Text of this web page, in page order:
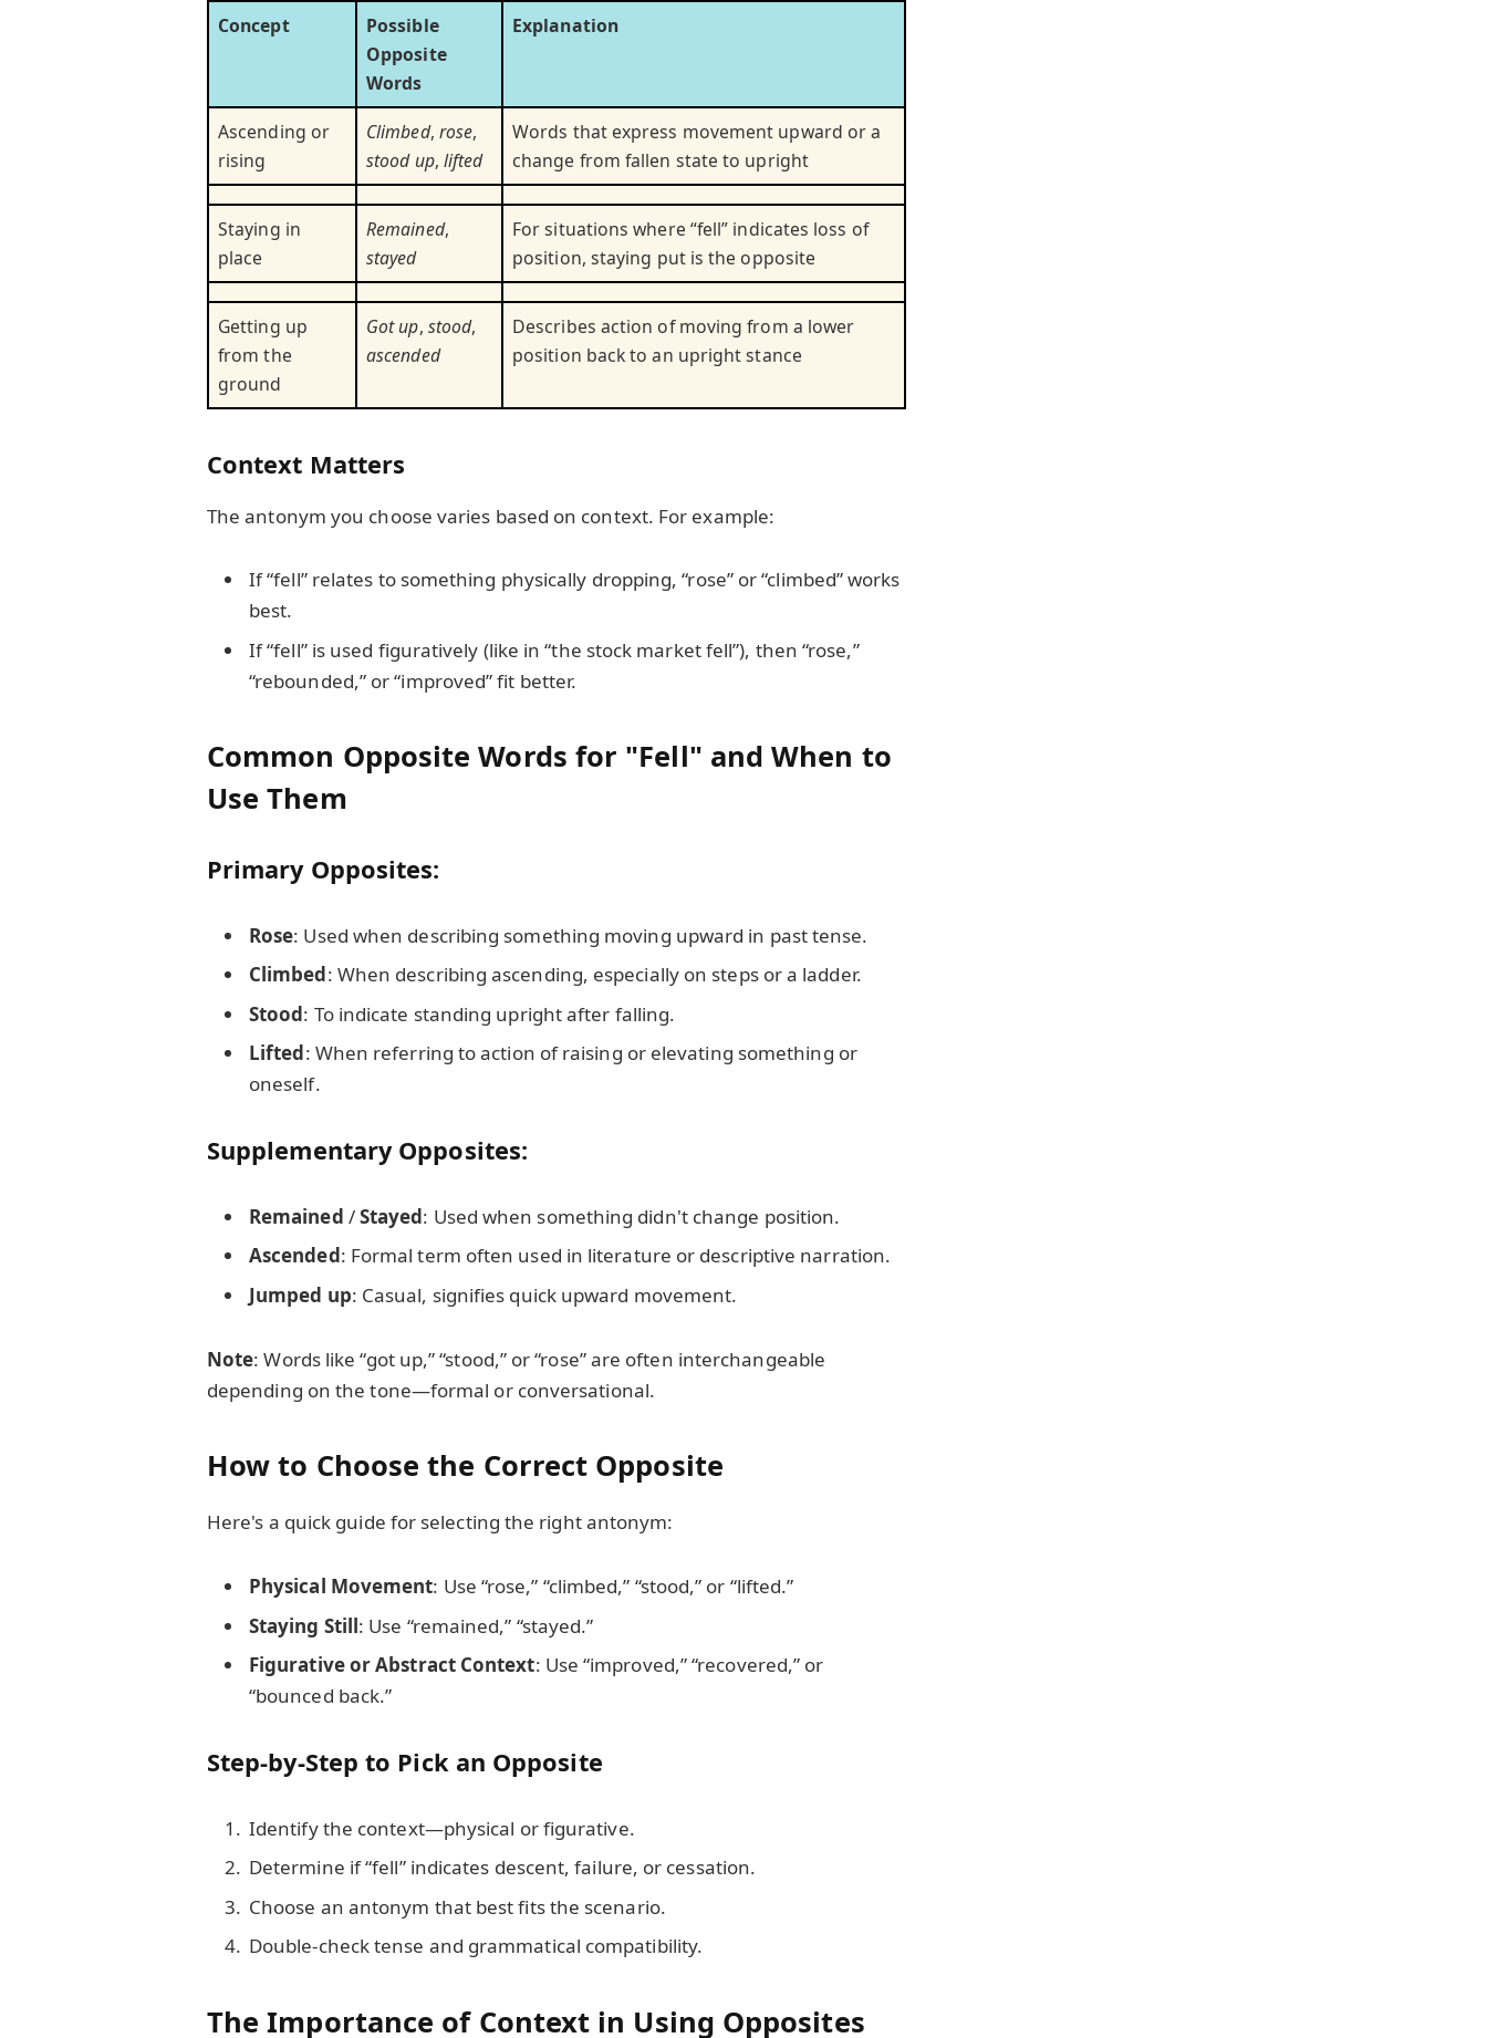
Concept
Possible
Opposite
Words
Explanation
Ascending or
rising
Climbed, rose,
stood up, lifted
Words that express movement upward or a
change from fallen state to upright
Staying in
place
Remained,
stayed
For situations where “fell” indicates loss of
position, staying put is the opposite
Getting up
from the
ground
Got up, stood,
ascended
Describes action of moving from a lower
position back to an upright stance
Context Matters
The antonym you choose varies based on context. For example:
If “fell” relates to something physically dropping, “rose” or “climbed” works
best.
If “fell” is used figuratively (like in “the stock market fell”), then “rose,”
“rebounded,” or “improved” fit better.
Common Opposite Words for "Fell" and When to
Use Them
Primary Opposites:
Rose: Used when describing something moving upward in past tense.
Climbed: When describing ascending, especially on steps or a ladder.
Stood: To indicate standing upright after falling.
Lifted: When referring to action of raising or elevating something or
oneself.
Supplementary Opposites:
Remained /Stayed: Used when something didn't change position.
Ascended: Formal term often used in literature or descriptive narration.
Jumped up: Casual, signifies quick upward movement.
Note: Words like “got up,” “stood,” or “rose” are often interchangeable
depending on the tone—formal or conversational.
How to Choose the Correct Opposite
Here's a quick guide for selecting the right antonym:
Physical Movement: Use “rose,” “climbed,” “stood,” or “lifted.”
Staying Still: Use “remained,” “stayed.”
Figurative or Abstract Context: Use “improved,” “recovered,” or
“bounced back.”
Step-by-Step to Pick an Opposite
Identify the context—physical or figurative.
Determine if “fell” indicates descent, failure, or cessation.
Choose an antonym that best fits the scenario.
Double-check tense and grammatical compatibility.
The Importance of Context in Using Opposites